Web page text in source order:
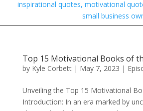
Top 15 Motivational Books of
by Kyle Corbett| May 7, 2023 |
Unveiling the Top 15 Motivational
Introduction: In an era marked by